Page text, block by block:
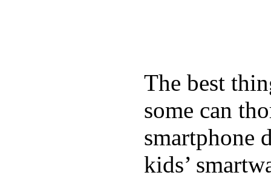
The best
some can
smartphone
kids’